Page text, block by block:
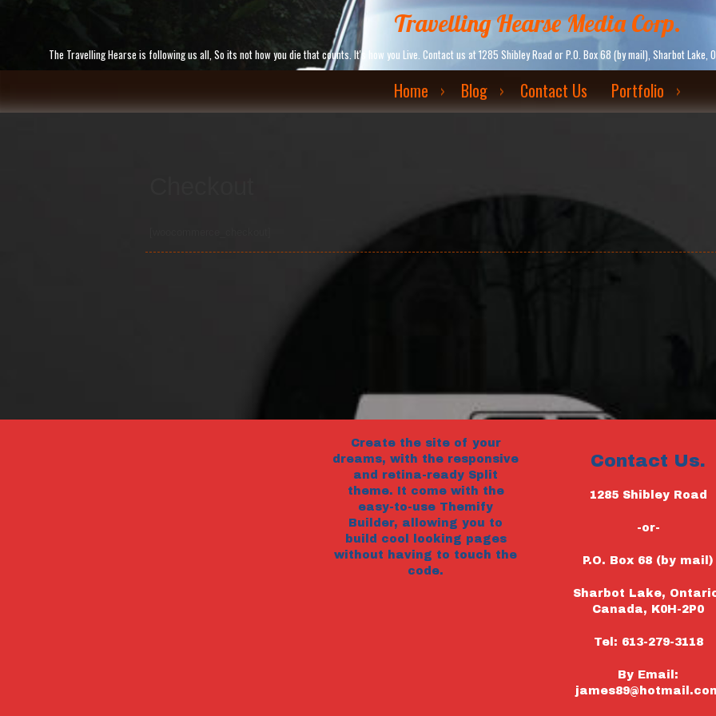
Travelling Hearse Media Corp.
The Travelling Hearse is following us all, So its not how you die that counts. It's how you Live. Contact us at 1285 Shibley Road or P.O. Box 68 (by mail), Sharbot Lake,
Home Blog Contact Us Portfolio
Create the site of your
dreams, with the responsive
and retina-ready Split
theme. It come with the
easy-to-use Themify
Builder, allowing you to
build cool looking pages
without having to touch the
code.
Contact Us.
1285 Shibley Road
-or-
P.O. Box 68 (by mail)
Sharbot Lake,
Canada, K0H-2P0
Tel: 613-279-3118
By Email: